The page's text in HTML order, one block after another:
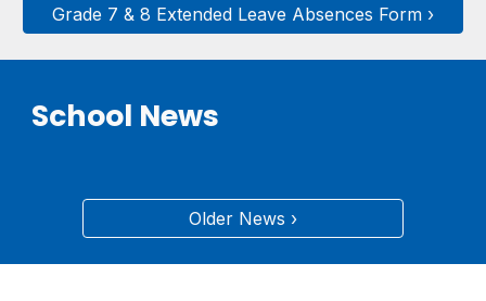
Grade 7 & 8 Extended Leave Absences Form ›
School News
Older News ›